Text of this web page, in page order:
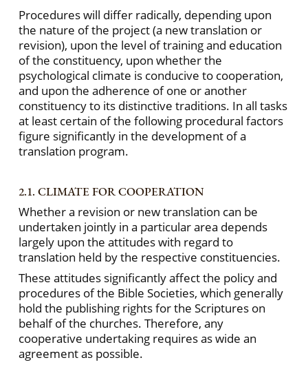
Procedures will differ radically, depending upon
the nature of the project (a new translation or
revision), upon the level of training and education
of the constituency, upon whether the
psychological climate is conducive to cooperation,
and upon the adherence of one or another
constituency to its distinctive traditions. In all tasks
at least certain of the following procedural factors
figure significantly in the development of a
translation program.
2.1. CLIMATE FOR COOPERATION
Whether a revision or new translation can be
undertaken jointly in a particular area depends
largely upon the attitudes with regard to
translation held by the respective constituencies.
These attitudes significantly affect the policy and
procedures of the Bible Societies, which generally
hold the publishing rights for the Scriptures on
behalf of the churches. Therefore, any
cooperative undertaking requires as wide an
agreement as possible.